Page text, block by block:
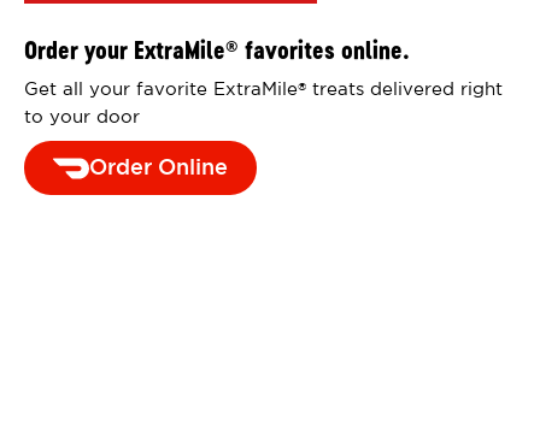
Order your ExtraMile® favorites online.
Get all your favorite ExtraMile®
treats delivered right
to your door
Order Online